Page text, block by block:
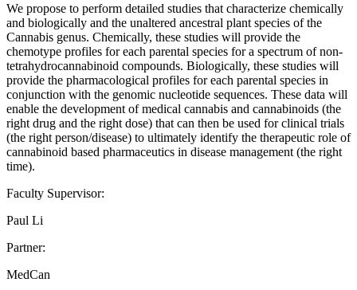
We propose to perform detailed studies that characterize chemically
and biologically and the unaltered ancestral plant species of the
Cannabis genus. Chemically, these studies will provide the
chemotype profiles for each parental species for a spectrum of non-
tetrahydrocannabinoid compounds. Biologically, these studies will
provide the pharmacological profiles for each parental species in
conjunction with the genomic nucleotide sequences. These data will
enable the development of medical cannabis and cannabinoids (the
right drug and the right dose) that can then be used for clinical trials
(the right person/disease) to ultimately identify the therapeutic role of
cannabinoid based pharmaceutics in disease management (the right
time).
Faculty Supervisor:
Paul Li
Partner:
MedCan